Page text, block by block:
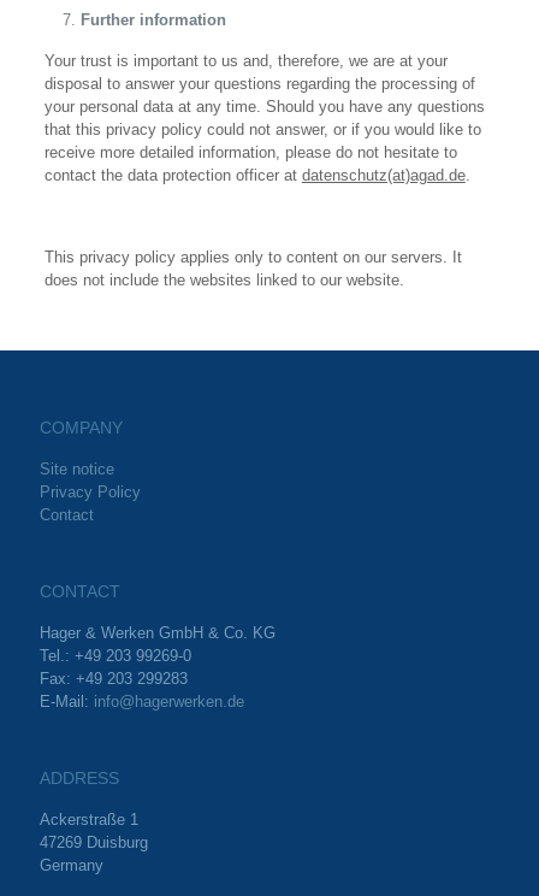
Further information
Your trust is important to us and, therefore, we are at your
disposal to answer your questions regarding the processing of
your personal data at any time. Should you have any questions
that this privacy policy could not answer, or if you would like to
receive more detailed information, please do not hesitate to
contact the data protection officer at datenschutz(at)agad.de.
This privacy policy applies only to content on our servers. It
does not include the websites linked to our website.
COMPANY
Site notice
Privacy Policy
Contact
CONTACT
Hager & Werken GmbH & Co. KG
Tel.: +49 203 99269-0
Fax: +49 203 299283
E-Mail: info@hagerwerken.de
ADDRESS
Ackerstraße 1
47269 Duisburg
Germany